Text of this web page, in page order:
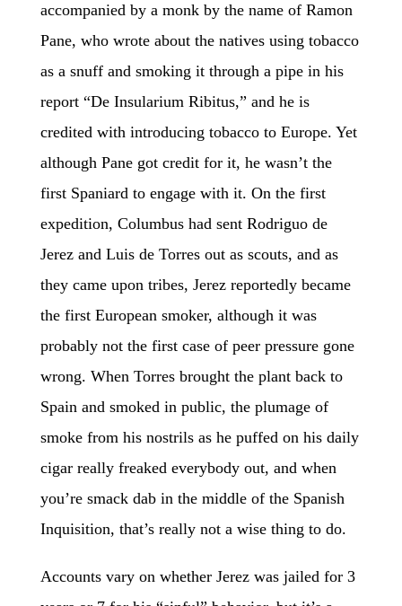
accompanied by a monk by the name of Ramon
Pane, who wrote about the natives using tobacco
as a snuff and smoking it through a pipe in his
report “De Insularium Ribitus,” and he is
credited with introducing tobacco to Europe. Yet
although Pane got credit for it, he wasn’t the
first Spaniard to engage with it. On the first
expedition, Columbus had sent Rodriguo de
Jerez and Luis de Torres out as scouts, and as
they came upon tribes, Jerez reportedly became
the first European smoker, although it was
probably not the first case of peer pressure gone
wrong. When Torres brought the plant back to
Spain and smoked in public, the plumage of
smoke from his nostrils as he puffed on his daily
cigar really freaked everybody out, and when
you’re smack dab in the middle of the Spanish
Inquisition, that’s really not a wise thing to do.
Accounts vary on whether Jerez was jailed for 3